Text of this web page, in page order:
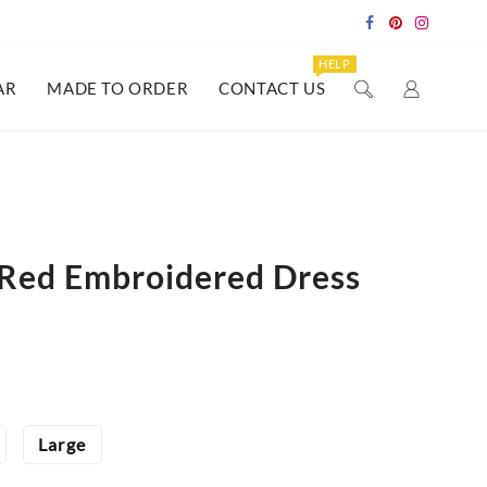
MADE TO ORDER CONTACT US
HELP
Embroidered Dress
Large